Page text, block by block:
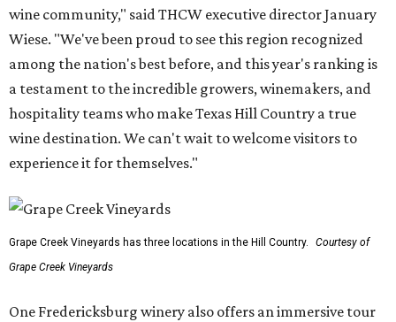
wine community," said THCW executive director January
Wiese. "We've been proud to see this region recognized
among the nation's best before, and this year's ranking is
a testament to the incredible growers, winemakers, and
hospitality teams who make Texas Hill Country a true
wine destination. We can't wait to welcome visitors to
experience it for themselves."
Grape Creek Vineyards has three locations in the Hill Country.
Courtesy of
Grape Creek Vineyards
One Fredericksburg winery also offers an immersive tour